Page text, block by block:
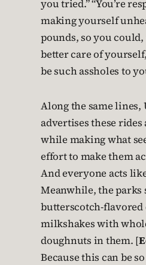
you tried.” “You’re
making yourself
pounds, so you could,
better care of
be such assholes to
Along the same lines,
advertises these rides
while making what
effort to make them
And everyone acts
Meanwhile, the parks
butterscotch-flavored
milkshakes with
doughnuts in them. [
Because this can be